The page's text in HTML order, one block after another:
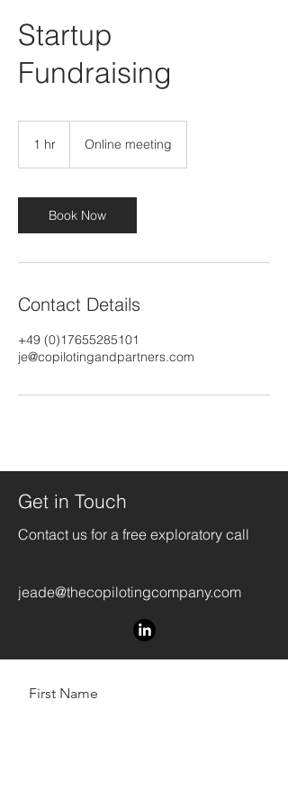
Startup
Fundraising
1 hr Online meeting
Book Now
Contact Details
+49 (0)17655285101
je@copilotingandpartners.com
Get in Touch
Contact us for a free exploratory call
jeade@thecopilotingcompany.com
First Name